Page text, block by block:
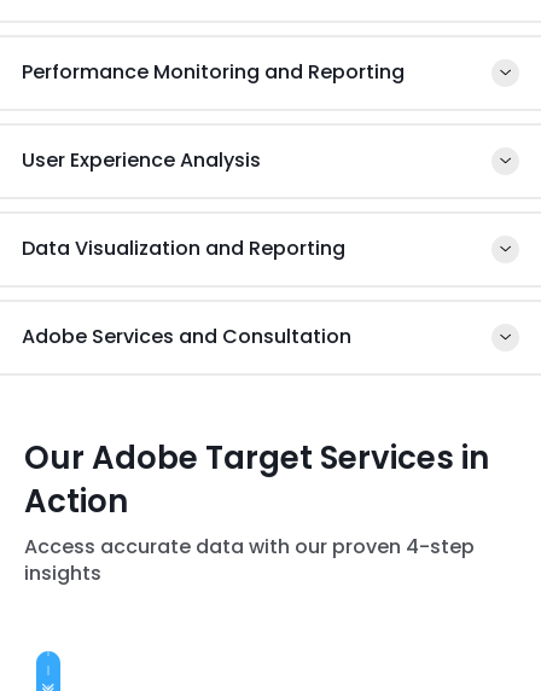
Performance Monitoring and Reporting
User Experience Analysis
Data Visualization and Reporting
Adobe Services and Consultation
Our Adobe Target Services in
Action
Access accurate data with our proven 4-step
insights